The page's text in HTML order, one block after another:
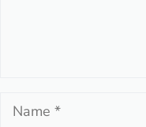
Name